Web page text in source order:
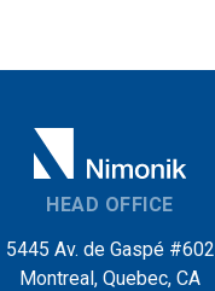
HEAD OFFICE
5445 Av. de Gaspé #602
Montreal, Quebec, CA